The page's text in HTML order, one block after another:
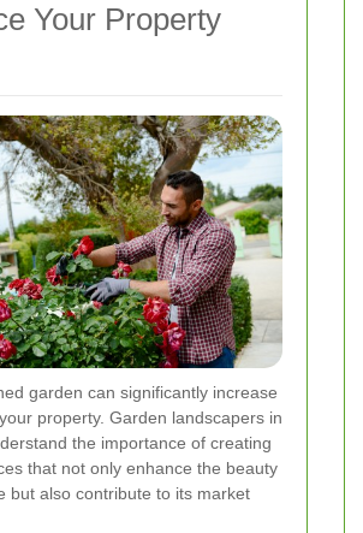
Your Property
garden can significantly increase
property. Garden landscapers in
the importance of creating
that not only enhance the beauty
but also contribute to its market